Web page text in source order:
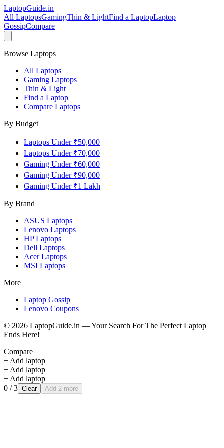
LaptopGuide.in
All LaptopsGamingThin & LightFind a LaptopLaptop
GossipCompare
Browse Laptops
All Laptops
Gaming Laptops
Thin & Light
Find a Laptop
Compare Laptops
By Budget
Laptops Under ₹50,000
Laptops Under ₹70,000
Gaming Under ₹60,000
Gaming Under ₹90,000
Gaming Under ₹1 Lakh
By Brand
ASUS Laptops
Lenovo Laptops
HPLaptops
Dell Laptops
AcerLaptops
MSI Laptops
More
Laptop Gossip
Lenovo Coupons
© 2026 LaptopGuide.in — Your Search For The Perfect Laptop
Ends Here!
Compare
+ Add laptop
+ Add laptop
+ Add laptop
0 / 3 Clear Add 2 more